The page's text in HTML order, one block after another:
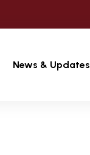
News & Updates